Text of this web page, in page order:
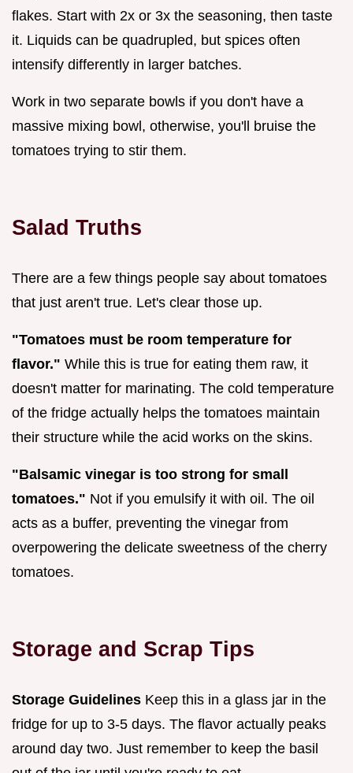
flakes. Start with 2x or 3x the seasoning, then taste
it. Liquids can be quadrupled, but spices often
intensify differently in larger batches.
Work in two separate bowls if you don't have a
massive mixing bowl, otherwise, you'll bruise the
tomatoes trying to stir them.
Salad Truths
There are a few things people say about tomatoes
that just aren't true. Let's clear those up.
"Tomatoes must be room temperature for
flavor." While this is true for eating them raw, it
doesn't matter for marinating. The cold temperature
of the fridge actually helps the tomatoes maintain
their structure while the acid works on the skins.
"Balsamic vinegar is too strong for small
tomatoes." Not if you emulsify it with oil. The oil
acts as a buffer, preventing the vinegar from
overpowering the delicate sweetness of the cherry
tomatoes.
Storage and Scrap Tips
Storage Guidelines Keep this in a glass jar in the
fridge for up to 3-5 days. The flavor actually peaks
around day two. Just remember to keep the basil